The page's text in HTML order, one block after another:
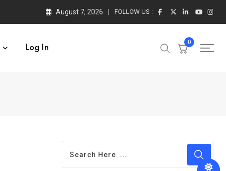
August 7, 2026 FOLLOW US :
Log In
0